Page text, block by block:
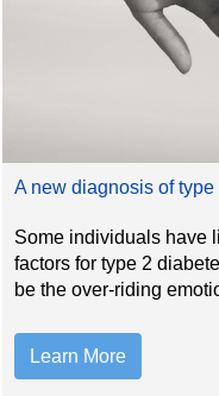
A new diagnosis of
Some individuals have
factors for type 2
be the over-riding
Learn More